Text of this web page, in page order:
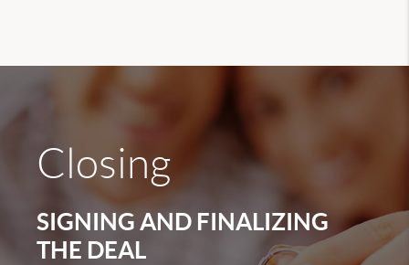
Closing
SIGNING AND FINALIZING
THE DEAL